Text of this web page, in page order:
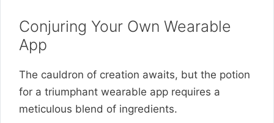
Conjuring Your Own Wearable
App
The cauldron of creation awaits, but the potion
for a triumphant wearable app requires a
meticulous blend of ingredients.